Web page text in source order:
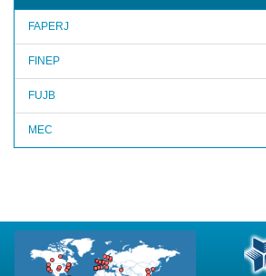
FAPERJ
FINEP
FUJB
MEC